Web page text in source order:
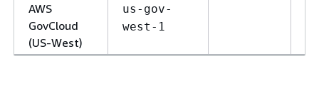
AWS
GovCloud
(US-West)
us-gov-
west-1